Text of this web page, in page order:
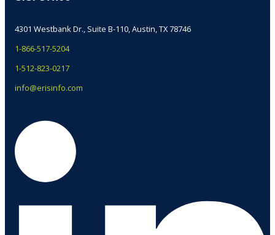
4301 Westbank Dr., Suite B-110, Austin, TX 78746
1-866-517-5204
1-512-823-0217
info@erisinfo.com